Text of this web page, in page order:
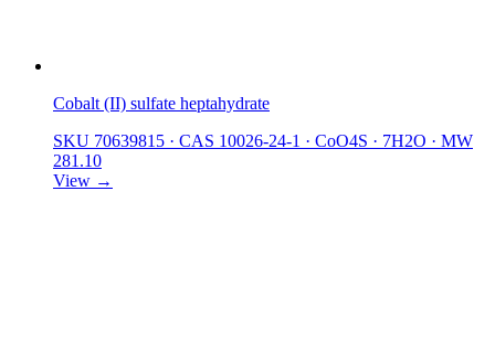
Cobalt (II) sulfate heptahydrate
SKU 70639815 · CAS 10026-24-1 · CoO4S · 7H2O · MW
281.10
View →